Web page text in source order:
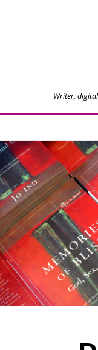
Writer,